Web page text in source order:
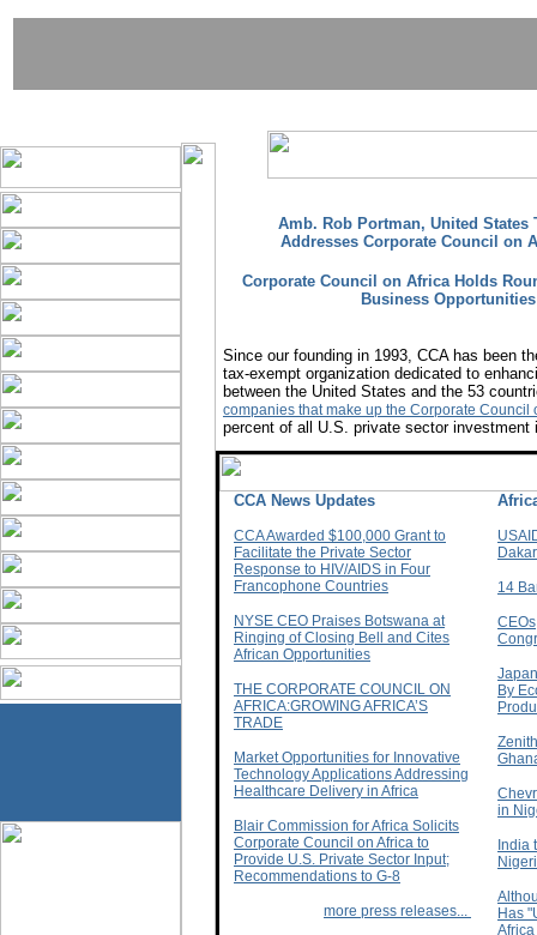
Amb. Rob Portman, United States
Addresses Corporate Council on
Corporate Council on Africa Holds
Business
Since our founding in 1993, CCA has been
tax-exempt organization dedicated to
between the United States and the 53
companies that make up the Corporate Council
percent of all U.S. private sector
CCA News Updates
CCA Awarded $100,000 Grant to
Facilitate the Private Sector
Response to HIV/AIDS in Four
Francophone Countries
NYSE CEO Praises Botswana at
Ringing of Closing Bell and Cites
African Opportunities
THE CORPORATE COUNCIL ON
AFRICA:GROWING AFRICA’S
TRADE
Market Opportunities for Innovative
Technology Applications Addressing
Healthcare Delivery in Africa
Blair Commission for Africa Solicits
Corporate Council on Africa to
Provide U.S. Private Sector Input;
Recommendations to G-8
more press releases...
Dakar
14
By
in
India
Has
Africa